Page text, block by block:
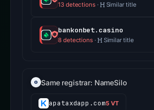
13 detections· Similar title
bankonbet.casino
8 detections · Similar title
Same registrar: NameSilo
apataxdapp.com5 VT